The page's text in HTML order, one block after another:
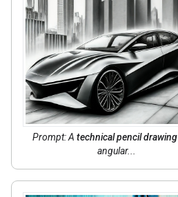
Prompt: A technical pencil drawing
angular...